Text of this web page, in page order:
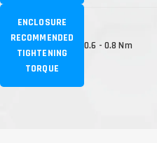
ENCLOSURE
RECOMMENDED
TIGHTENING
TORQUE
0.6 - 0.8 Nm